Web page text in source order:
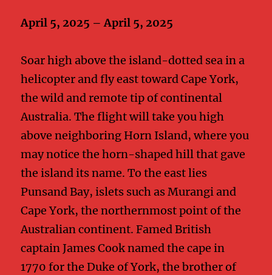
April 5, 2025 – April 5, 2025
Soar high above the island-dotted sea in a
helicopter and fly east toward Cape York,
the wild and remote tip of continental
Australia. The flight will take you high
above neighboring Horn Island, where you
may notice the horn-shaped hill that gave
the island its name. To the east lies
Punsand Bay, islets such as Murangi and
Cape York, the northernmost point of the
Australian continent. Famed British
captain James Cook named the cape in
1770 for the Duke of York, the brother of